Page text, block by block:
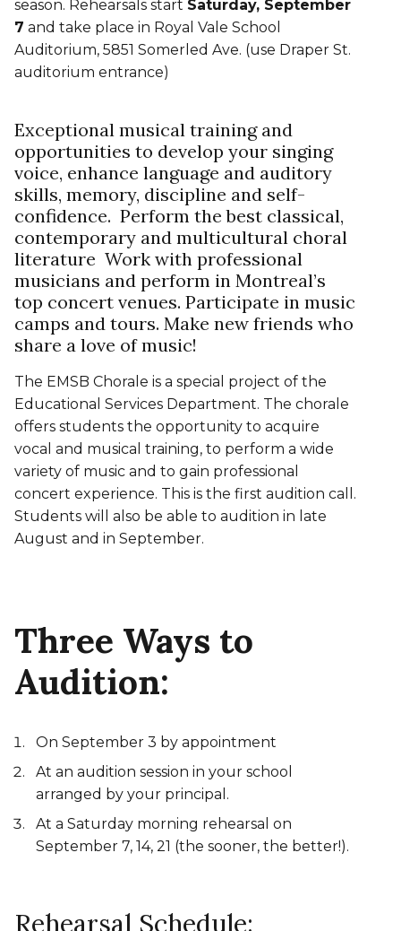
season. Rehearsals start Saturday, September
7 and take place in Royal Vale School
Auditorium, 5851 Somerled Ave. (use Draper St.
auditorium entrance)
Exceptional musical training and
opportunities to develop your singing
voice, enhance language and auditory
skills, memory, discipline and self-
confidence. Perform the best classical,
contemporary and multicultural choral
literature Work with professional
musicians and perform in Montreal’s
top concert venues. Participate in music
camps and tours. Make new friends who
share a love of music!
The EMSB Chorale is a special project of the
Educational Services Department. The chorale
offers students the opportunity to acquire
vocal and musical training, to perform a wide
variety of music and to gain professional
concert experience. This is the first audition call.
Students will also be able to audition in late
August and in September.
Three Ways to
Audition:
On September 3 by appointment
At an audition session in your school
arranged by your principal.
At a Saturday morning rehearsal on
September 7, 14, 21 (the sooner, the better!).
Rehearsal Schedule: